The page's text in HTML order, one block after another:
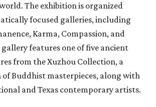
The exhibition is organized
focused galleries, including
Karma, Compassion, and
features one of five ancient
from the Xuzhou Collection, a
Buddhist masterpieces, along with
and Texas contemporary artists.